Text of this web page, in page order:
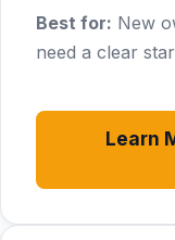
Best for: New
need a clear
Learn